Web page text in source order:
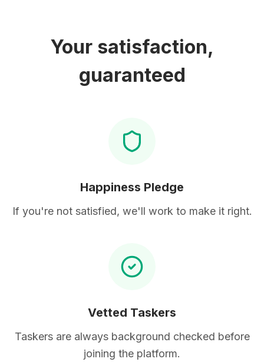
Your satisfaction,
guaranteed
Happiness Pledge
If you're not satisfied, we'll work to make it right.
Vetted Taskers
Taskers are always background checked before
joining the platform.